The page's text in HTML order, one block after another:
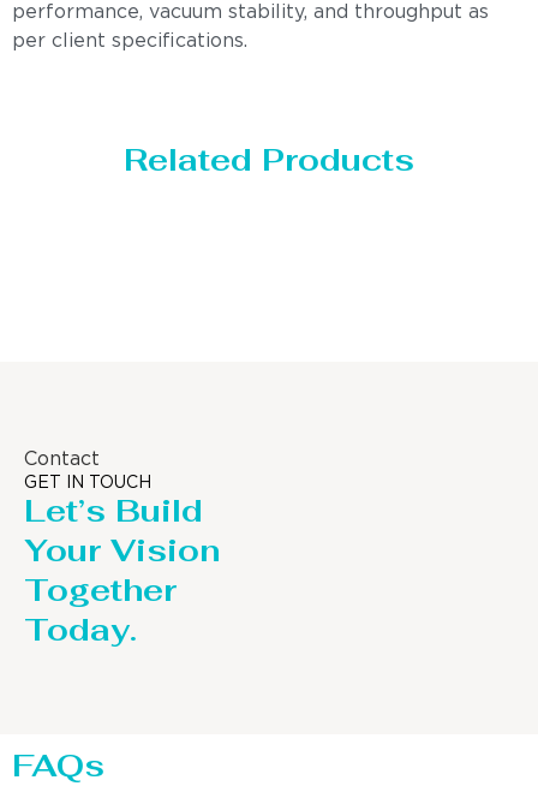
performance, vacuum stability, and throughput as
per client specifications.
Related Products
Contact
GET IN TOUCH
Let’s Build
Your Vision
Together
Today.
FAQs